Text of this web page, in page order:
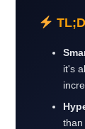
it's
than